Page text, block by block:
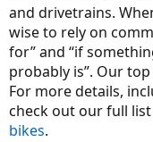
and drivetrains.
wise to rely on
for” and “if
probably is”. Our
For more details,
check out our full
bikes.